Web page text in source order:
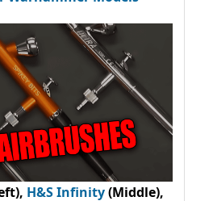
H&S Infinity(Middle),